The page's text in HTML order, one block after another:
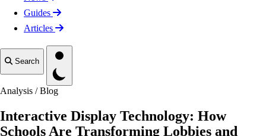
Guides
Articles
Search
Toggle theme
Analysis / Blog
Interactive Display Technology: How
Schools Are Transforming Lobbies and